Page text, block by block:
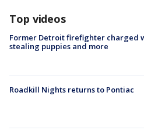
Top videos
Former Detroit firefighter charged
stealing puppies and more
Roadkill Nights returns to Pontiac